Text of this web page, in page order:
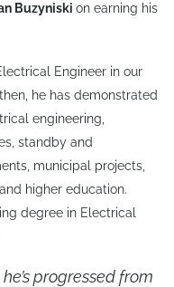
Buzyniski on earning his
Engineer in our
he has demonstrated
engineering,
standby and
municipal projects,
higher education.
degree in Electrical
progressed from